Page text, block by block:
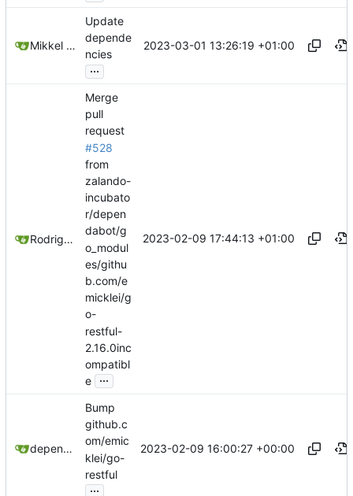
Mikkel Oscar Lyderik Larsen
Update
depende
ncies
...
2023-03-01 13:26:19 +01:00
Rodrigo Reis
Merge
pull
request
#528
from
zalando-
incubato
r/depen
dabot/g
o_modul
es/githu
b.com/e
micklei/g
o-
restful-
2.16.0inc
ompatibl
e ...
2023-02-09 17:44:13 +01:00
dependabot[bot]
Bump
github.c
om/emic
klei/go-
restful
...
2023-02-09 16:00:27 +00:00